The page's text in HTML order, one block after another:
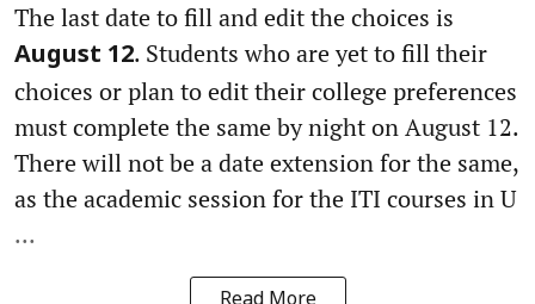
The last date to fill and edit the choices is
August 12. Students who are yet to fill their
choices or plan to edit their college preferences
must complete the same by night on August 12.
There will not be a date extension for the same,
as the academic session for the ITI courses in U
...